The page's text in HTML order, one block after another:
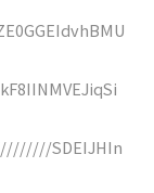
SDEIJHIn